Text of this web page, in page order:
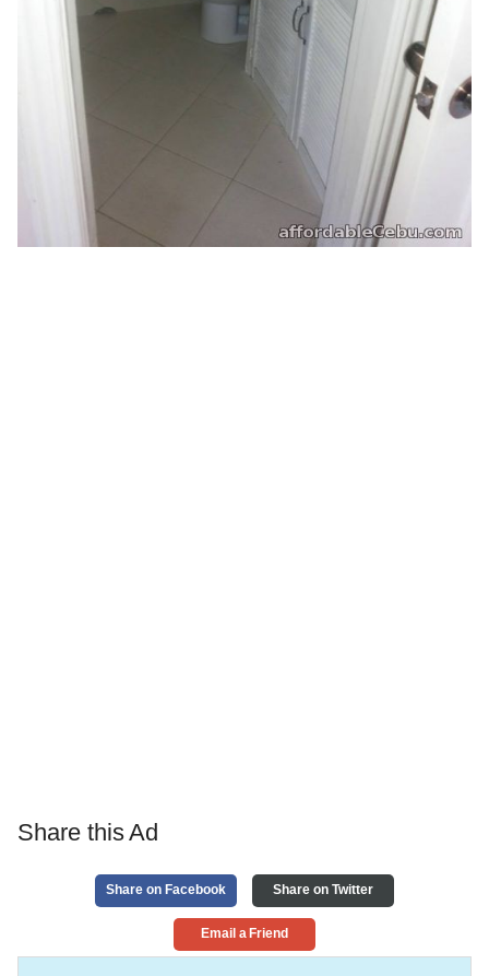
Share this Ad
Share on Facebook Share on Twitter
Email a Friend